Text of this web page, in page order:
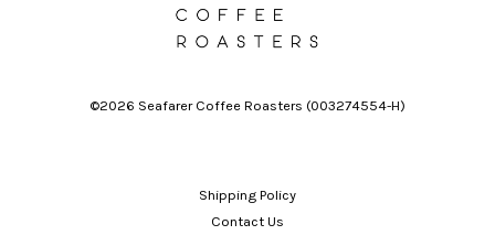
©2026 Seafarer Coffee Roasters (003274554-H)
Shipping Policy
Contact Us